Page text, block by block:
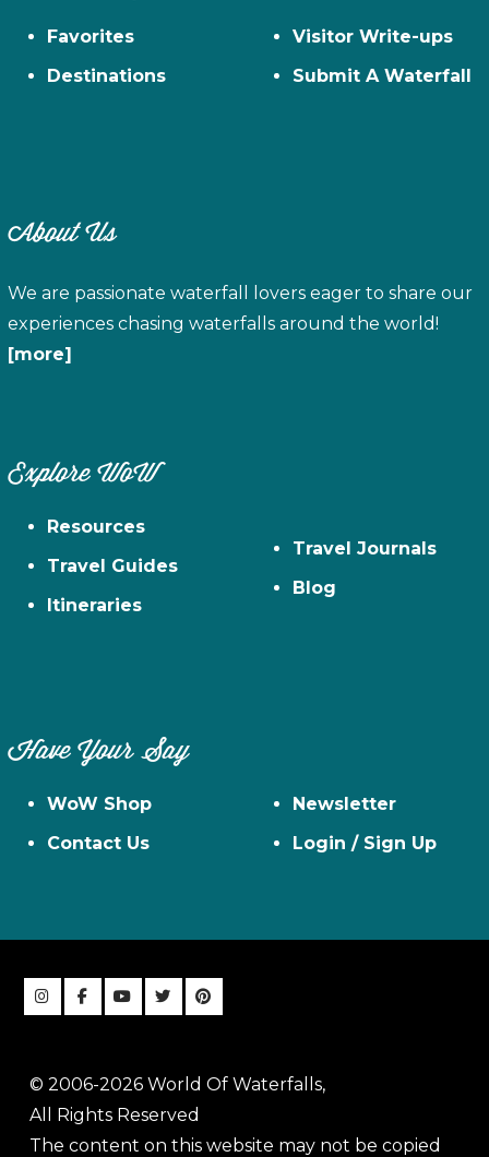
Favorites
Destinations
Visitor Write-ups
Submit A Waterfall
About Us
We are passionate waterfall lovers eager to share our
experiences chasing waterfalls around the world!
[more]
Explore WoW
Resources
Travel Guides
Itineraries
Travel Journals
Blog
Have Your Say
WoW Shop
Contact Us
Newsletter
Login / Sign Up
© 2006-2026 World Of Waterfalls,
All Rights Reserved
The content on this website may not be copied